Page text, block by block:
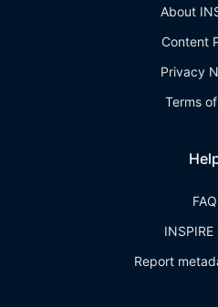
About
Content
Privacy
Terms
FAQ
INSPIRE
Report